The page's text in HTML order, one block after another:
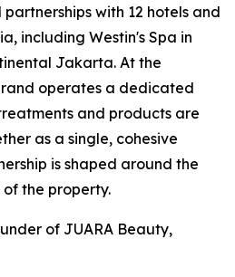
with 12 hotels and
including Westin's Spa in
Jakarta. At the
operates a dedicated
and products are
as a single, cohesive
is shaped around the
of the property.
of JUARA Beauty,